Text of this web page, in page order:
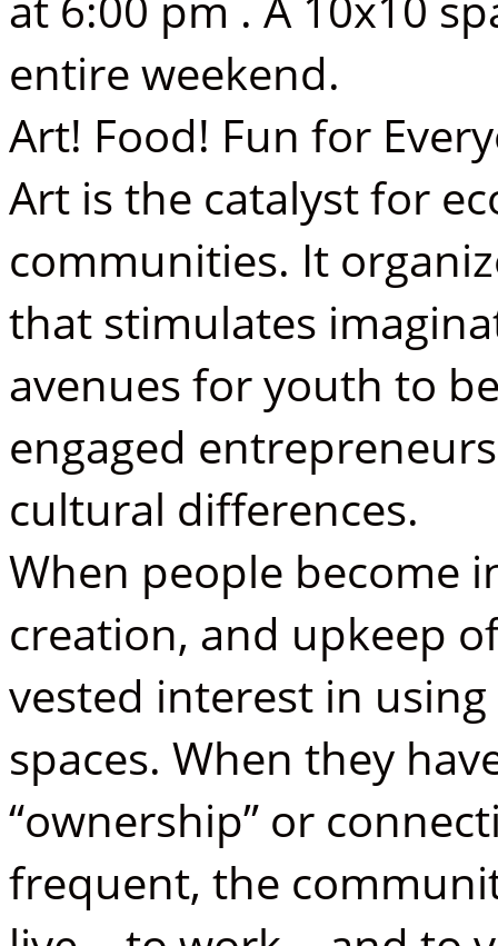
entire weekend.
Art! Food! Fun for
Art is the catalyst for
communities. It
that stimulates
avenues for youth to
engaged
cultural differences.
When people become
creation, and upkeep
vested interest in
spaces. When they
“ownership” or
frequent, the